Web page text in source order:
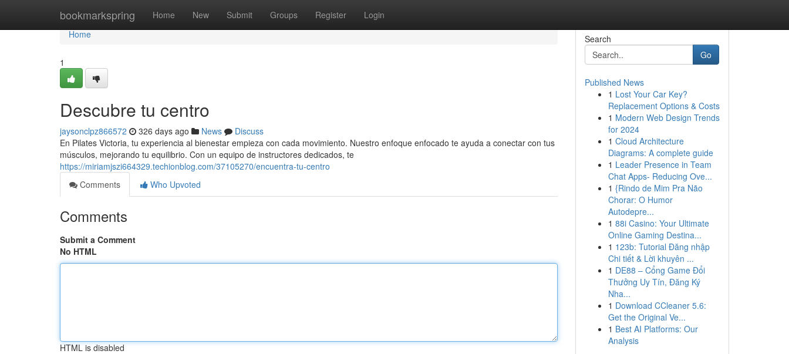
bookmarkspring Home New Submit Groups Register Login
Home
Home
1
Descubre tu centro
jaysonclpz866572 326 days ago News
Discuss
En Pilates Victoria, tu experiencia al bienestar empieza con cada movimiento. Nuestro enfoque enfocado te ayuda a conectar con tus
músculos, mejorando tu equilibrio. Con un equipo de instructores dedicados, te
https://miriamjszi664329.techionblog.com/37105270/encuentra-tu-centro
Comments
Who Upvoted
Comments
Submit a Comment
No HTML
HTML is disabled
Search
Go
Published News
1 Lost Your Car Key?
Replacement Options & Costs
1 Modern Web Design Trends
for 2024
1 Cloud Architecture
Diagrams: A complete guide
1 Leader Presence in Team
Chat Apps- Reducing Ove...
1 {Rindo de Mim Pra Não
Chorar: O Humor
Autodepre...
1 88i Casino: Your Ultimate
Online Gaming Destina...
1 123b: Tutorial Đăng nhập
Chi tiết & Lời khuyên ...
1 DE88 – Cổng Game Đổi
Thưởng Uy Tín, Đăng Ký
Nha...
1 Download CCleaner 5.6:
Get the Original Ve...
1 Best AI Platforms: Our
Analysis